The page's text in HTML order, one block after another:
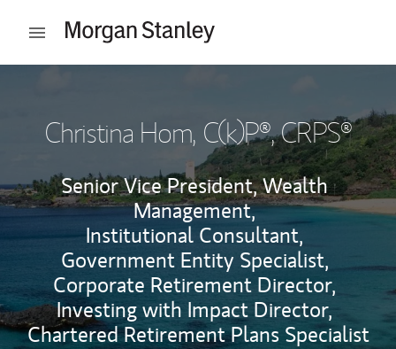
Open mobile menu
Christina Hom, C(k)P®, CRPS®
Senior Vice President, Wealth
Management,
Institutional Consultant,
Government Entity Specialist,
Corporate Retirement Director,
Investing with Impact Director,
Chartered Retirement Plans Specialist